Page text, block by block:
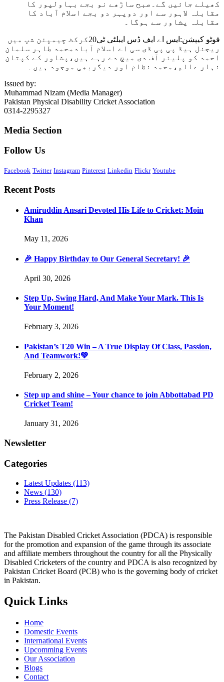
کھیلے جائیں گے۔صبح ساڑھے نو بجے بہاولپور کا
مقابلہ لاہور سے اور دوپہر دو بجے اسلام آباد کا
مقابلہ پشاور سے ہوگا۔
فوٹو کیپشن:ایس اے ایف ڈس ایبلٹی ٹی20کرکٹ چیمپئن شپ میں
ریجنل ہیڈ پی پی ڈی سی اے اسلام آبادمحمد طاہر سلمان
احمد کو پلیئر آف دی میچ دے رہے ہیں،پشاور کے کپتان
نہار عالم،محمد نظام اور دیگربھی موجود ہیں۔
Issued by:
Muhammad Nizam (Media Manager)
Pakistan Physical Disability Cricket Association
0314-2295327
Media Section
Follow Us
Facebook Twitter Instagram Pinterest Linkedin Flickr Youtube
Recent Posts
Amiruddin Ansari Devoted His Life to Cricket: Moin
Khan
May 11, 2026
🎉 Happy Birthday to Our General Secretary! 🎉
April 30, 2026
Step Up, Swing Hard, And Make Your Mark. This Is
Your Moment!
February 3, 2026
Pakistan’s T20 Win – A True Display Of Class, Passion,
And Teamwork!💚
February 2, 2026
Step up and shine – Your chance to join Abbottabad PD
Cricket Team!
January 31, 2026
Newsletter
Categories
Latest Updates (113)
News (130)
Press Release (7)
The Pakistan Disabled Cricket Association (PDCA) is responsible
for the promotion and expansion of the game through its associate
and affiliate members throughout the country for all the Physically
Disabled Cricketers of the country and PDCA is also recognized by
Pakistan Cricket Board (PCB) who is the governing body of cricket
in Pakistan.
Quick Links
Home
Domestic Events
International Events
Upcomming Events
Our Association
Blogs
Contact